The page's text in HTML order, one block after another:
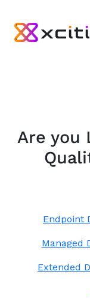
Are you
Endpoint
Managed
Extended